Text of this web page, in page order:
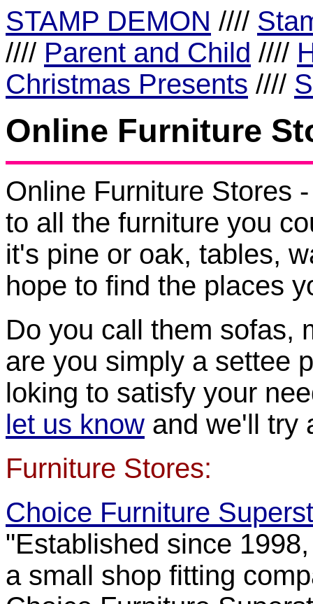
STAMP DEMON ////
//// Parent and Child ////
Christmas Presents ////
Online Furniture
Online Furniture Stores
to all the furniture you
it's pine or oak, tables,
hope to find the places
Do you call them sofas,
are you simply a settee
loking to satisfy your
let us know and we'll try
Furniture Stores:
Choice Furniture
"Established since
a small shop fitting